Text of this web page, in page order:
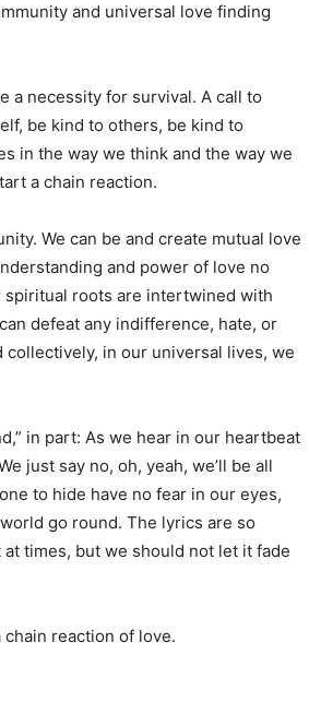
and universal love finding
a necessity for survival. A call to
be kind to others, be kind to
in the way we think and the way we
a chain reaction.
We can be and create mutual love
and power of love no
spiritual roots are intertwined with
defeat any indifference, hate, or
in our universal lives, we
in part: As we hear in our heartbeat
just say no, oh, yeah, we’ll be all
to hide have no fear in our eyes,
go round. The lyrics are so
times, but we should not let it fade
reaction of love.